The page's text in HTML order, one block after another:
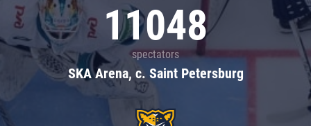
11048
spectators
SKA Arena, c. Saint Petersburg